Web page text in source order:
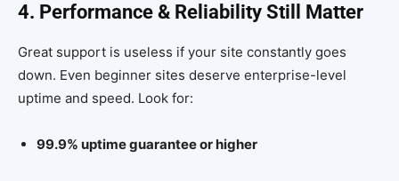
4. Performance & Reliability Still Matter
Great support is useless if your site constantly goes
down. Even beginner sites deserve enterprise-level
uptime and speed. Look for:
99.9% uptime guarantee or higher